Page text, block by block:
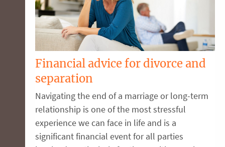
Financial advice for divorce and
separation
Navigating the end of a marriage or long-term
relationship is one of the most stressful
experience we can face in life and is a
significant financial event for all parties